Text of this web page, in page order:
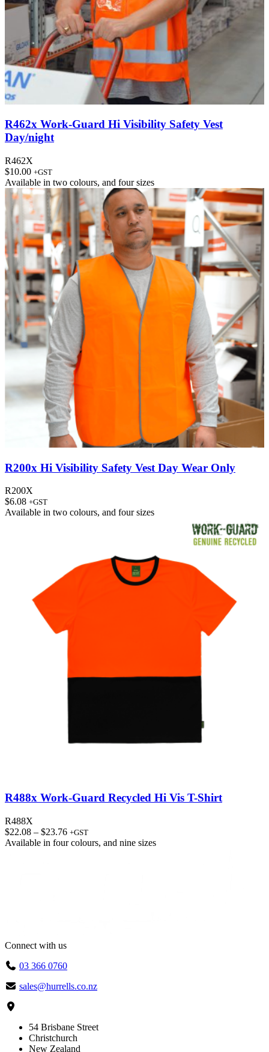
R462x Work-Guard Hi Visibility Safety Vest
Day/night
R462X
$10.00 +GST
Available in two colours, and four sizes
R200x Hi Visibility Safety Vest Day Wear Only
R200X
$6.08 +GST
Available in two colours, and four sizes
R488x Work-Guard Recycled Hi Vis T-Shirt
R488X
$22.08 – $23.76Price
range:
+GST
Available in four colours, and nine sizes
Connect with us
03 366 0760
sales@hurrells.co.nz
54 Brisbane Street
Christchurch
New Zealand